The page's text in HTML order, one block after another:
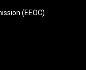
(EEOC)